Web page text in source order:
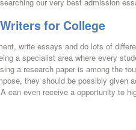
for College
write essays and do lots of
a specialist area where every
a research paper is among the
they should be possibly given
can even receive a opportunity to